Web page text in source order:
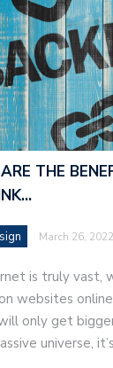
THE
March 26, 2022
is truly vast,
websites
only get
universe,